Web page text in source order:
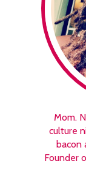
Mom.
culture
bacon
Founder